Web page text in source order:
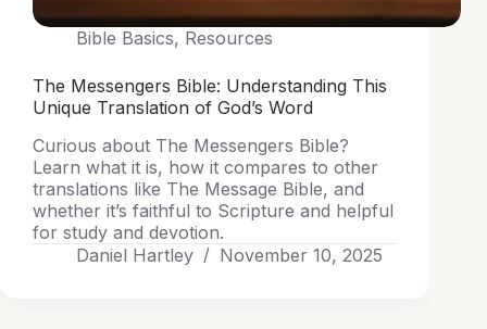
Bible Basics, Resources
The Messengers Bible: Understanding This
Unique Translation of God’s Word
Curious about The Messengers Bible?
Learn what it is, how it compares to other
translations like The Message Bible, and
whether it’s faithful to Scripture and helpful
for study and devotion.
Daniel Hartley
November 10, 2025